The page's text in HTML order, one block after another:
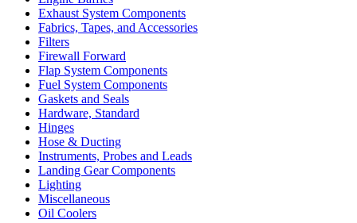
Exhaust System Components
Fabrics, Tapes, and Accessories
Filters
Firewall Forward
Flap System Components
Fuel System Components
Gaskets and Seals
Hardware, Standard
Hinges
Hose & Ducting
Instruments, Probes and Leads
Landing Gear Components
Lighting
Miscellaneous
Oil Coolers